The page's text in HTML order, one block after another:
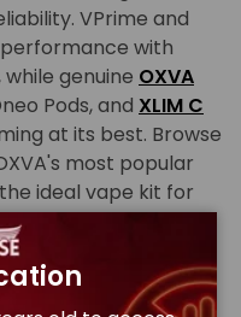
VPrime and
with
genuine OXVA
Pods, and XLIM C
at its best. Browse
most popular
ideal vape kit for